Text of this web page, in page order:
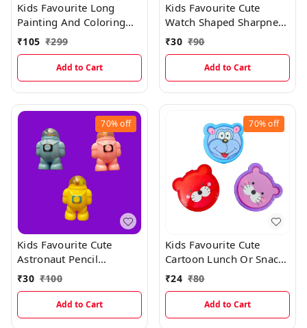
Kids Favourite Long
Painting And Coloring
Roll Sticker For Easy
Learning And Drawing
₹105 ₹299
Add to Cart
Kids Favourite Cute
Watch Shaped Sharpner
And Eraser With Dust
Wiper
₹30 ₹90
Add to Cart
70%off
Kids Favourite Cute
Astronaut Pencil
Sharpner With Erasers
₹30 ₹100
Add to Cart
70%off
Kids Favourite Cute
Cartoon Lunch Or Snacks
Box With Spoon
₹24 ₹80
Add to Cart